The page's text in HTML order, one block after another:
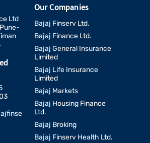
Ltd
Our Companies
Bajaj Finserv Ltd.
Bajaj Finance Ltd.
Bajaj General Insurance
Limited
Bajaj Life Insurance
Limited
Bajaj Markets
Bajaj Housing Finance
Ltd.
Bajaj Broking
Bajaj Finserv Health Ltd.